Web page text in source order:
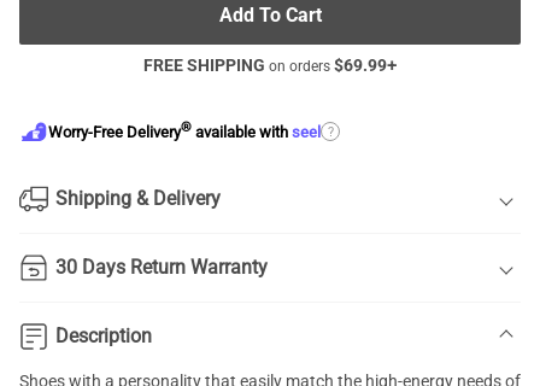
Add To Cart
FREE SHIPPING on orders $69.99+
Worry-Free Delivery® available with seel ?
Shipping & Delivery
30 Days Return Warranty
Description
Shoes with a personality that easily match the high-energy needs of